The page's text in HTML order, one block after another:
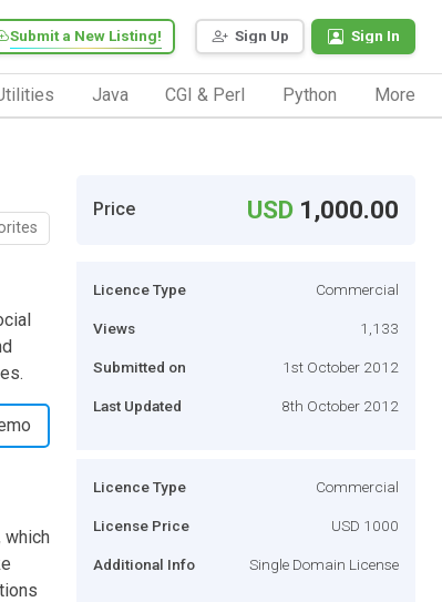
Sign Up Sign In
Submit a New Listing!
Java CGI & Perl Python More
which
Price USD 1,000.00
Licence Type Commercial
Views 1,133
Submitted on 1st October 2012
Last Updated 8th October 2012
Licence Type Commercial
License Price USD 1000
Additional Info Single Domain License